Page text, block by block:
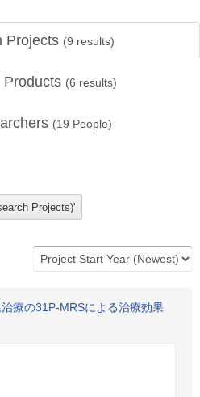
Projects (9 results)
Products (6 results)
(19 People)
治療の31P-MRSによる治療効果